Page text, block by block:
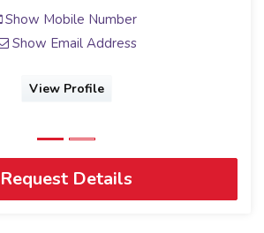
Show Mobile Number
Show Email Address
View Profile
Request Details